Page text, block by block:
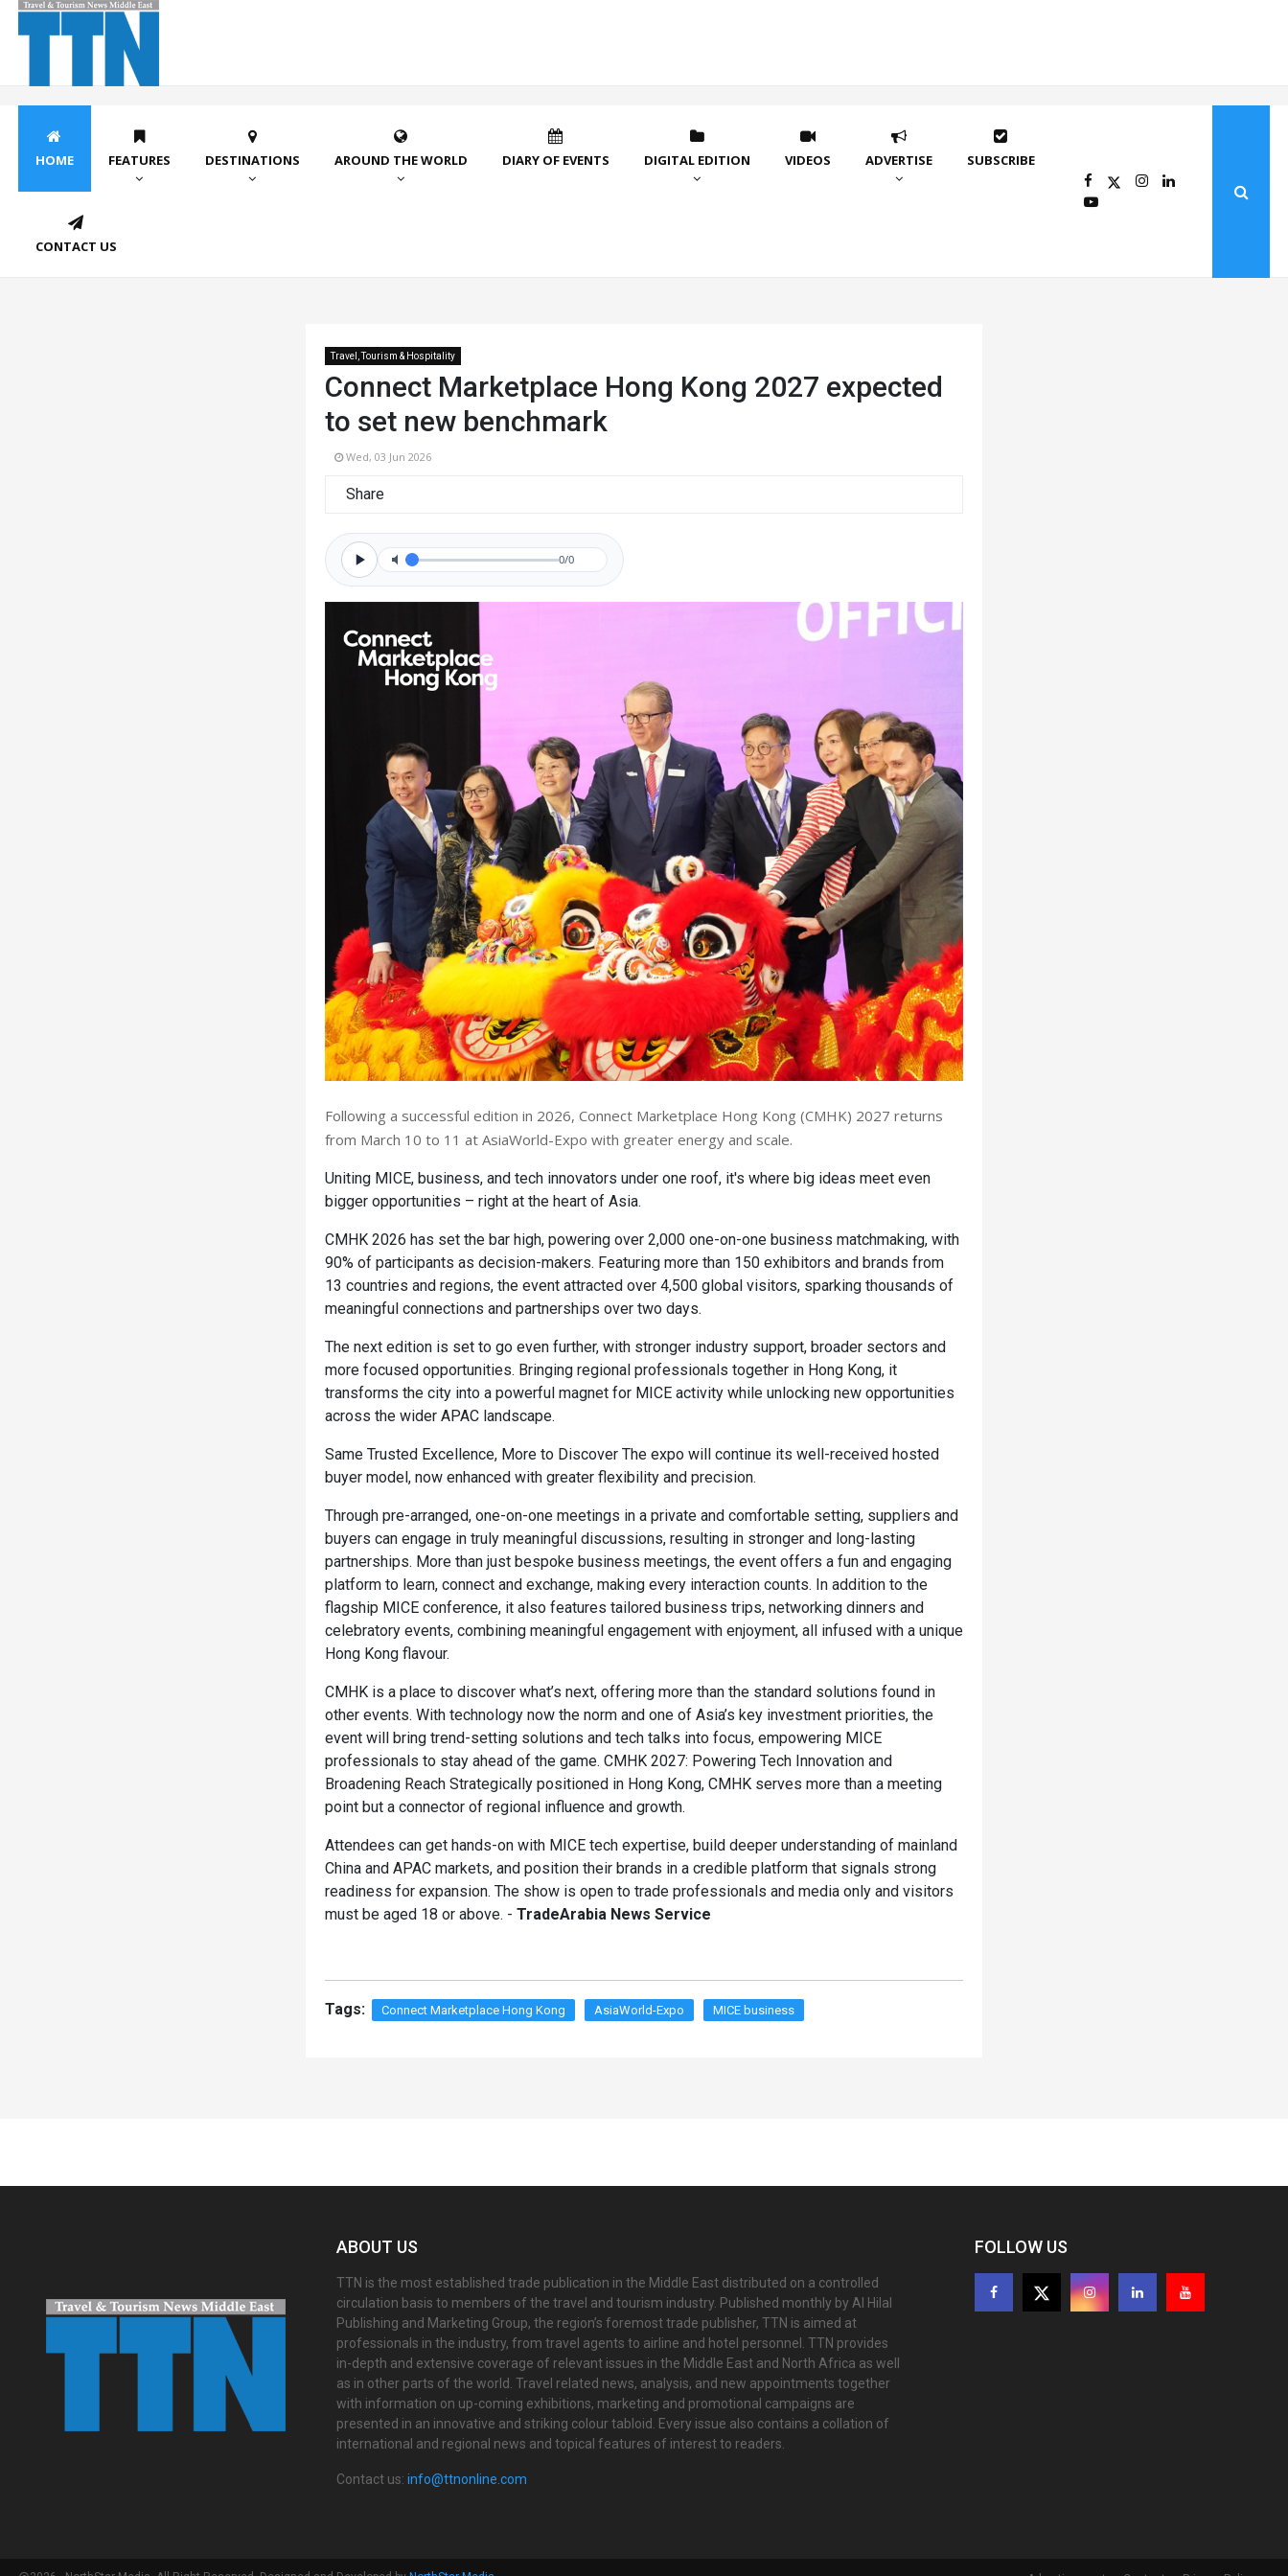
HOME FEATURES DESTINATIONS AROUND THE WORLD DIARY OF EVENTS DIGITAL EDITION VIDEOS ADVERTISE SUBSCRIBE
CONTACT US
Travel, Tourism & Hospitality
Connect Marketplace Hong Kong 2027 expected
to set new benchmark
Wed, 03 Jun 2026
Share
0/0
Following a successful edition in 2026, Connect Marketplace Hong Kong (CMHK) 2027 returns
from March 10 to 11 at AsiaWorld-Expo with greater energy and scale.
Uniting MICE, business, and tech innovators under one roof, it's where big ideas meet even
bigger opportunities – right at the heart of Asia.
CMHK 2026 has set the bar high, powering over 2,000 one-on-one business matchmaking, with
90% of participants as decision-makers. Featuring more than 150 exhibitors and brands from
13 countries and regions, the event attracted over 4,500 global visitors, sparking thousands of
meaningful connections and partnerships over two days.
The next edition is set to go even further, with stronger industry support, broader sectors and
more focused opportunities. Bringing regional professionals together in Hong Kong, it
transforms the city into a powerful magnet for MICE activity while unlocking new opportunities
across the wider APAC landscape.
Same Trusted Excellence, More to Discover The expo will continue its well-received hosted
buyer model, now enhanced with greater flexibility and precision.
Through pre-arranged, one-on-one meetings in a private and comfortable setting, suppliers and
buyers can engage in truly meaningful discussions, resulting in stronger and long-lasting
partnerships. More than just bespoke business meetings, the event offers a fun and engaging
platform to learn, connect and exchange, making every interaction counts. In addition to the
flagship MICE conference, it also features tailored business trips, networking dinners and
celebratory events, combining meaningful engagement with enjoyment, all infused with a unique
Hong Kong flavour.
CMHK is a place to discover what’s next, offering more than the standard solutions found in
other events. With technology now the norm and one of Asia’s key investment priorities, the
event will bring trend-setting solutions and tech talks into focus, empowering MICE
professionals to stay ahead of the game. CMHK 2027: Powering Tech Innovation and
Broadening Reach Strategically positioned in Hong Kong, CMHK serves more than a meeting
point but a connector of regional influence and growth.
Attendees can get hands-on with MICE tech expertise, build deeper understanding of mainland
China and APAC markets, and position their brands in a credible platform that signals strong
readiness for expansion. The show is open to trade professionals and media only and visitors
must be aged 18 or above. - TradeArabia News Service
Tags: Connect Marketplace Hong Kong AsiaWorld-Expo MICE business
ABOUT US
TTN is the most established trade publication in the Middle East distributed on a controlled
circulation basis to members of the travel and tourism industry. Published monthly by Al Hilal
Publishing and Marketing Group, the region’s foremost trade publisher, TTN is aimed at
professionals in the industry, from travel agents to airline and hotel personnel. TTN provides
in-depth and extensive coverage of relevant issues in the Middle East and North Africa as well
as in other parts of the world. Travel related news, analysis, and new appointments together
with information on up-coming exhibitions, marketing and promotional campaigns are
presented in an innovative and striking colour tabloid. Every issue also contains a collation of
international and regional news and topical features of interest to readers.
Contact us:info@ttnonline.com
FOLLOW US